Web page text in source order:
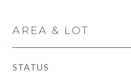
AREA & LOT
STATUS